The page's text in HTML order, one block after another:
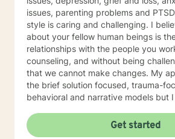
issues, parenting problems and PTSD. My
style is caring and challenging. I believe that caring
about your fellow human beings is
relationships with the people you
counseling, and without being
that we cannot make changes. My approach combines
the brief solution focused, trauma-
behavioral and narrative models but
courage to reach out and to take
a change. If you are ready to take
Get started